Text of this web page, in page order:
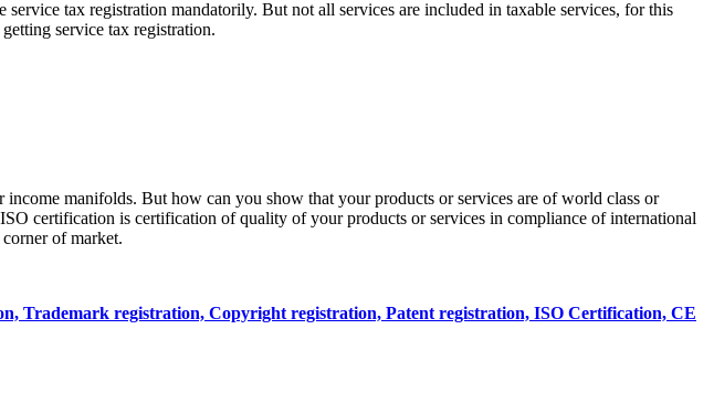
tax registration mandatorily. But not all services are included in taxable services, for this
service tax registration.
manifolds. But how can you show that your products or services are of world class or
certification is certification of quality of your products or services in compliance of international
of market.
Trademark registration, Copyright registration, Patent registration, ISO Certification, CE